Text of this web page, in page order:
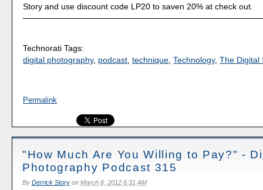
Story and use discount code LP20 to saven 20% at check out.
Technorati Tags:
digital photography, podcast,technique,Technology,The Digital
Permalink
"How Much Are You Willing to Pay?" -
Photography Podcast 315
By Derrick Storyon March 6, 2012 6:31 AM